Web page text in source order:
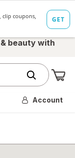
beauty with
Account